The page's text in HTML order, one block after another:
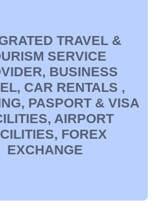
TRAVEL &
SERVICE
BUSINESS
CAR RENTALS ,
PASPORT & VISA
AIRPORT
FOREX
EXCHANGE